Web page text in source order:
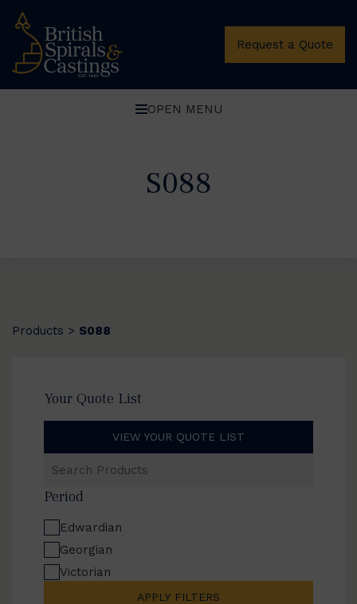
Request a Quote
OPEN MENU
S088
Products > S088
Your Quote List
VIEW YOUR QUOTE LIST
Products
Period
Edwardian
Georgian
Victorian
APPLY FILTERS